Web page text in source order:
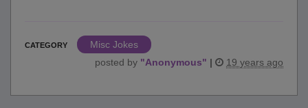
CATEGORY
Misc Jokes
posted by "Anonymous" | 19 years ago